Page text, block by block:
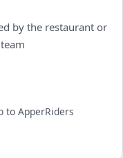
by the restaurant or
to ApperRiders